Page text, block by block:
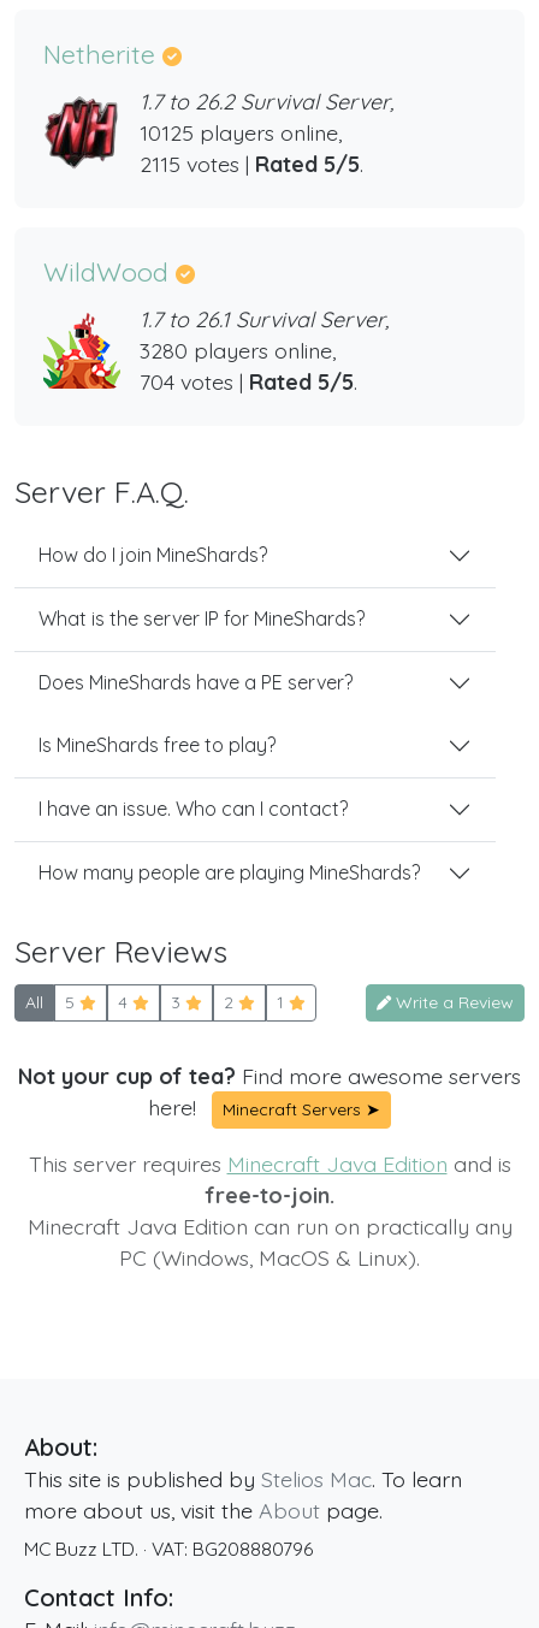
Netherite
1.7 to 26.2 Survival Server,
10125 players online,
2115 votes | Rated 5/5.
WildWood
1.7 to 26.1 Survival Server,
3280 players online,
704 votes | Rated 5/5.
Server F.A.Q.
How do I join MineShards?
What is the server IP for MineShards?
Does MineShards have a PE server?
Is MineShards free to play?
I have an issue. Who can I contact?
How many people are playing MineShards?
Server Reviews
All 5 4 3 2 1 Write a Review
Not your cup of tea? Find more awesome servers
here!
Minecraft Servers ➤
This server requires Minecraft Java Edition and is
free-to-join.
Minecraft Java Edition can run on practically any
PC (Windows, MacOS & Linux).
About:
This site is published by Stelios Mac. To learn
more about us, visit the About page.
MC Buzz LTD. · VAT: BG208880796
Contact Info: